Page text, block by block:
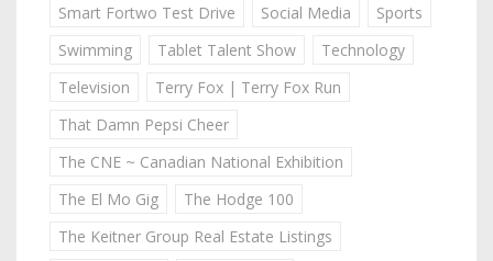
Smart Fortwo Test Drive
Social Media
Sports
Swimming
Tablet Talent Show
Technology
Television
Terry Fox | Terry Fox Run
That Damn Pepsi Cheer
The CNE ~ Canadian National Exhibition
The El Mo Gig
The Hodge 100
The Keitner Group Real Estate Listings